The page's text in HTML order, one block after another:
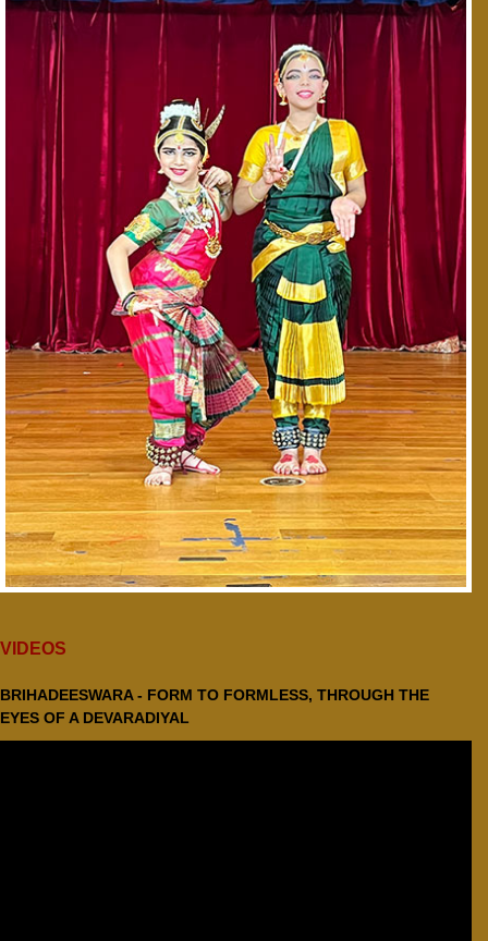
VIDEOS
BRIHADEESWARA - FORM TO FORMLESS, THROUGH THE
EYES OF A DEVARADIYAL